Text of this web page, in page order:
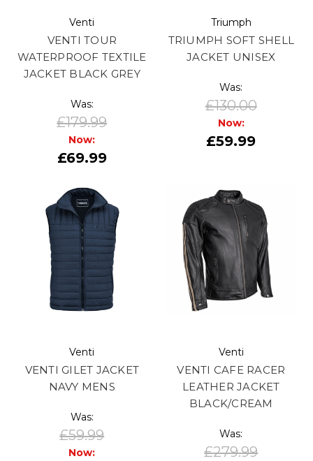
Venti
VENTI TOUR
WATERPROOF TEXTILE
JACKET BLACK GREY
Was:
£179.99
Now:
£69.99
Triumph
TRIUMPH SOFT SHELL
JACKET UNISEX
Was:
£130.00
Now:
£59.99
Venti
VENTI GILET JACKET
NAVY MENS
Was:
£59.99
Now:
Venti
VENTI CAFE RACER
LEATHER JACKET
BLACK/CREAM
Was:
£279.99